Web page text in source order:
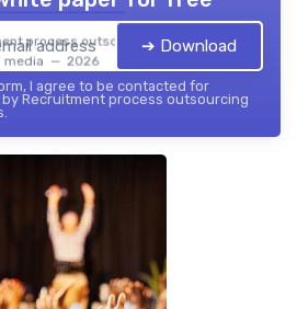
process outsourcing
media — 2026
➔ Download
I agree to be contacted for
Recruitment process outsourcing